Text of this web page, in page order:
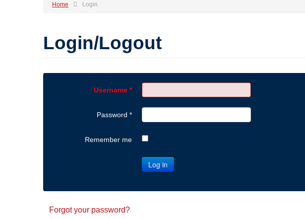
Home Login
Login/Logout
Username *
Password *
Remember me
Log in
Forgot your password?